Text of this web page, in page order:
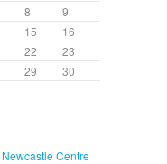
8
9
15
16
22
23
29 30
Newcastle Centre